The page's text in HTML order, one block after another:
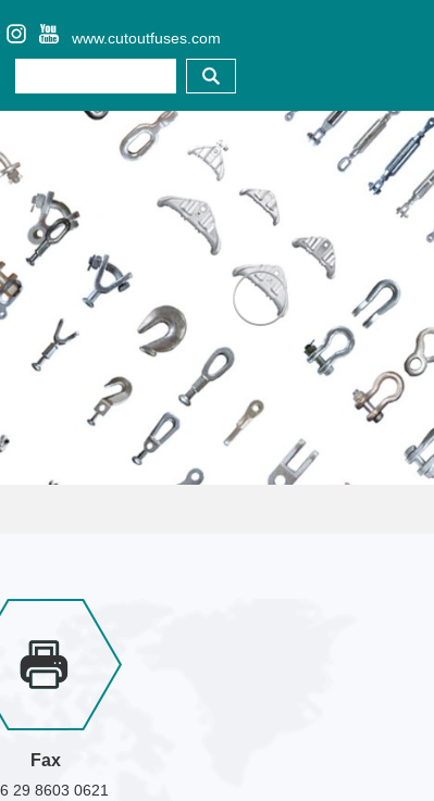
www.cutoutfuses.com
Fax
29 8603 0621